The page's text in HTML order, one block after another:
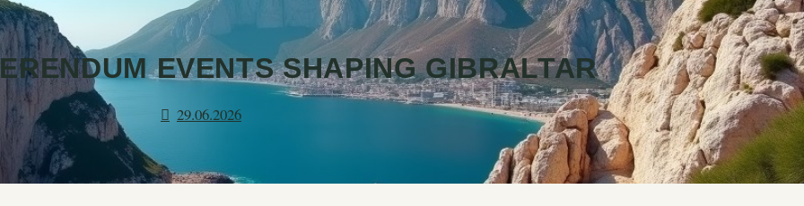
EVENTS SHAPING GIBRALTAR
29.06.2026